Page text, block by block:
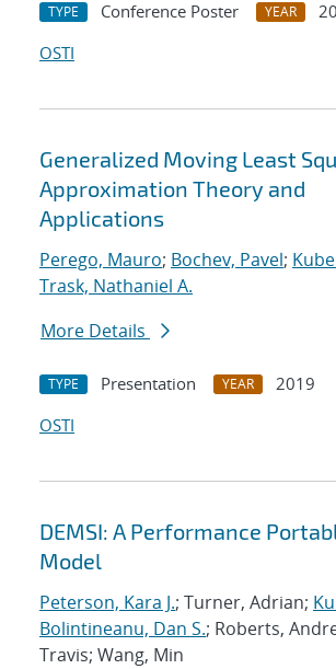
TYPE Conference Poster YEAR
OSTI
Generalized Moving Least
Approximation Theory and
Applications
Perego, Mauro; Bochev, Pavel;
Trask, Nathaniel A.
More Details
TYPE Presentation YEAR
2019
OSTI
DEMSI: A Performance
Model
Peterson, Kara J.; Turner, Adrian;
Bolintineanu, Dan S.; Roberts,
Travis; Wang, Min